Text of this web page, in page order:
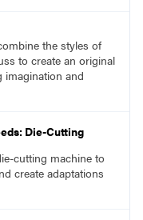
the styles of
to create an original
imagination and
Die-Cutting
cutting machine to
create adaptations